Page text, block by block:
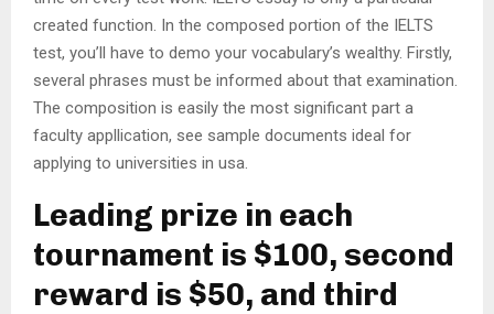
created function. In the composed portion of the IELTS
test, you’ll have to demo your vocabulary’s wealthy. Firstly,
several phrases must be informed about that examination.
The composition is easily the most significant part a
faculty appllication, see sample documents ideal for
applying to universities in usa.
Leading prize in each
tournament is $100, second
reward is $50, and third